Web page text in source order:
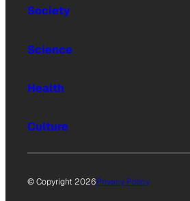
Society
Science
Health
Culture
© Copyright 2026Privacy Policy